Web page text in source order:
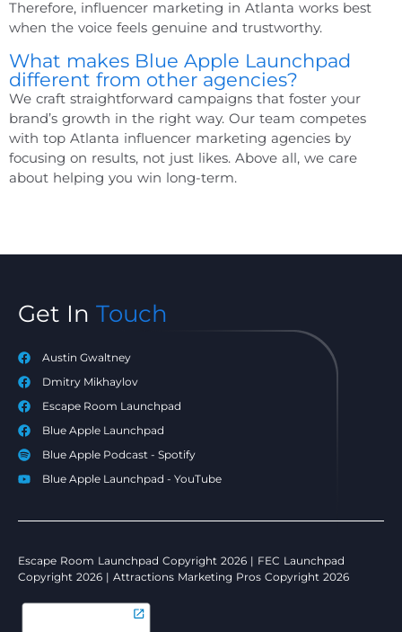
Therefore, influencer marketing in Atlanta works best
when the voice feels genuine and trustworthy.
What makes Blue Apple Launchpad
different from other agencies?
We craft straightforward campaigns that foster your
brand’s growth in the right way. Our team competes
with top Atlanta influencer marketing agencies by
focusing on results, not just likes. Above all, we care
about helping you win long-term.
Get In Touch
Austin Gwaltney
Dmitry Mikhaylov
Escape Room Launchpad
Blue Apple Launchpad
Blue Apple Podcast - Spotify
Blue Apple Launchpad - YouTube
Escape Room Launchpad Copyright 2026 | FEC Launchpad
Copyright 2026 | Attractions Marketing Pros Copyright 2026